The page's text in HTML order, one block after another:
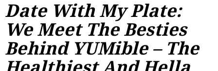
Date With My Plate:
We Meet The Besties
Behind YUMible – The